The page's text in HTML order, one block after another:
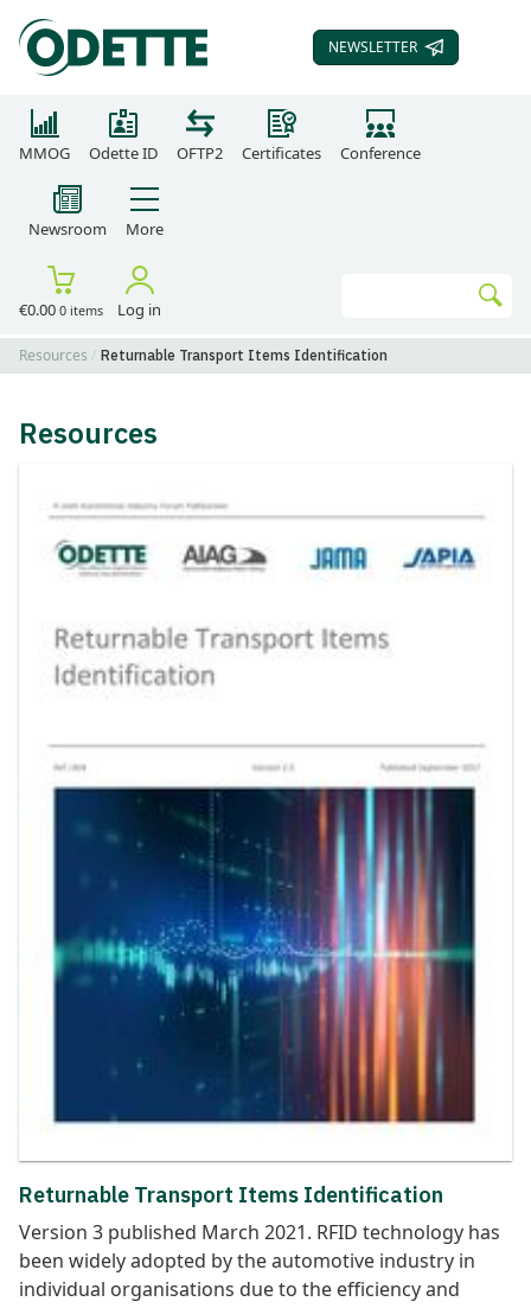
SUBSCRIBE TO OUR
NEWSLETTER
MMOG Odette ID OFTP2 Certificates Conference
Newsroom More
€0.00 0 items Log in
Resources Returnable Transport Items Identification
Resources
Returnable Transport Items Identification
Version 3 published March 2021. RFID technology has
been widely adopted by the automotive industry in
individual organisations due to the efficiency and